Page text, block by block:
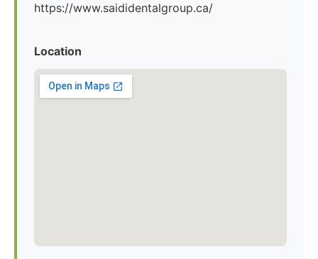
https://www.saididentalgroup.ca/
Location